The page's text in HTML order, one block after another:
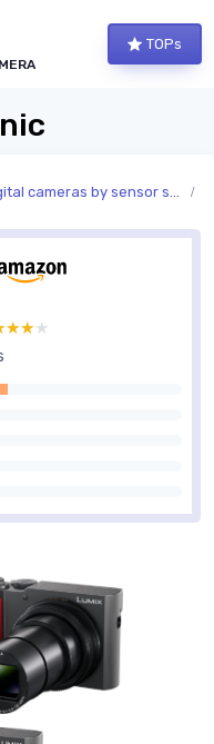
TOPs
cameras by sensor size